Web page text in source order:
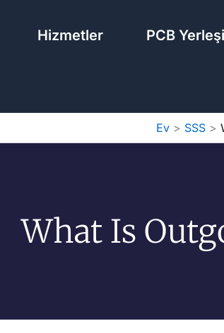
Hizmetler PCB
Ev SSS
What Is